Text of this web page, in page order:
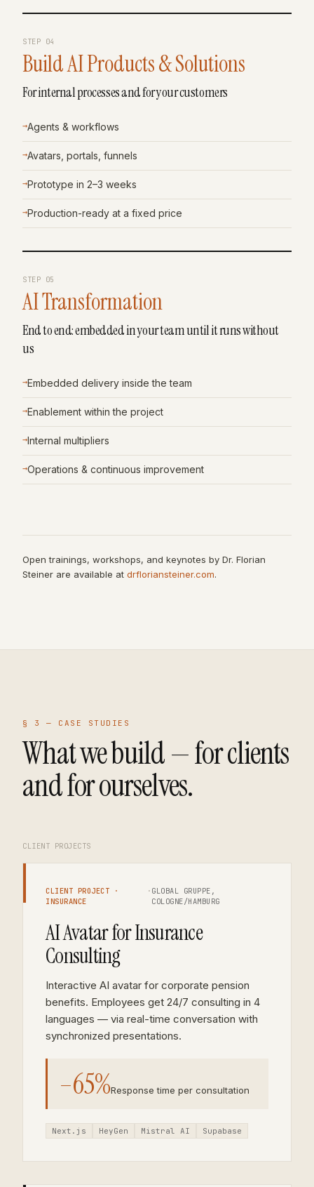
STEP 04
Build AI Products & Solutions
For internal processes and for your customers
→Agents & workflows
→Avatars, portals, funnels
→Prototype in 2–3 weeks
→Production-ready at a fixed price
STEP 05
AI Transformation
End to end: embedded in your team until it runs without
us
→Embedded delivery inside the team
→Enablement within the project
→Internal multipliers
→Operations & continuous improvement
Open trainings, workshops, and keynotes by Dr. Florian
Steiner are available at drfloriansteiner.com.
§ 3 — CASE STUDIES
What we build — for clients
and for ourselves.
CLIENT PROJECTS
CLIENT PROJECT ·
INSURANCE
· GLOBAL GRUPPE,
COLOGNE/HAMBURG
AI Avatar for Insurance
Consulting
Interactive AI avatar for corporate pension
benefits. Employees get 24/7 consulting in 4
languages — via real-time conversation with
synchronized presentations.
–65%Response time per consultation
Next.js HeyGen Mistral AI Supabase